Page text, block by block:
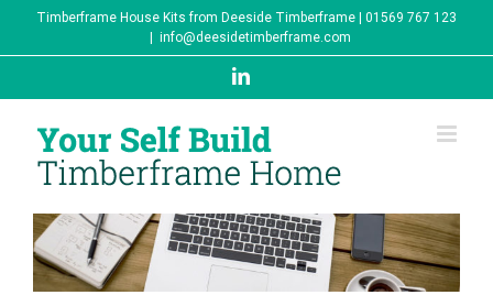
content
Timberframe House Kits from Deeside Timberframe | 01569 767 123
info@deesidetimberframe.com
LinkedIn